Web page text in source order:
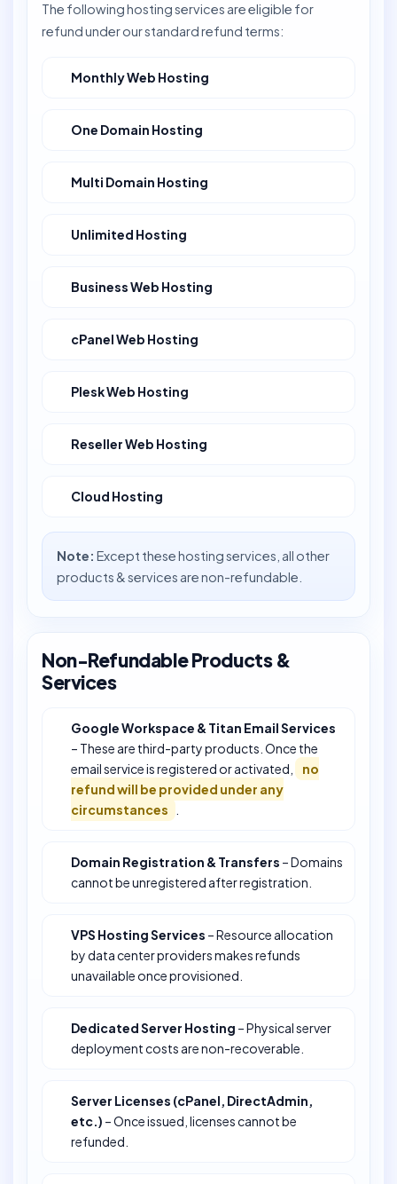
The following hosting services are eligible for
refund under our standard refund terms:
Monthly Web Hosting
One Domain Hosting
Multi Domain Hosting
Unlimited Hosting
Business Web Hosting
cPanel Web Hosting
Plesk Web Hosting
Reseller Web Hosting
Cloud Hosting
Note: Except these hosting services, all other
products & services are non-refundable.
Non-Refundable Products &
Services
Google Workspace & Titan Email Services
– These are third-party products. Once the
email service is registered or activated,
no
refund will be provided under any
circumstances
Domain Registration & Transfers – Domains
cannot be unregistered after registration.
VPS Hosting Services – Resource allocation
by data center providers makes refunds
unavailable once provisioned.
Dedicated Server Hosting – Physical server
deployment costs are non-recoverable.
Server Licenses (cPanel, DirectAdmin,
etc.) – Once issued, licenses cannot be
refunded.